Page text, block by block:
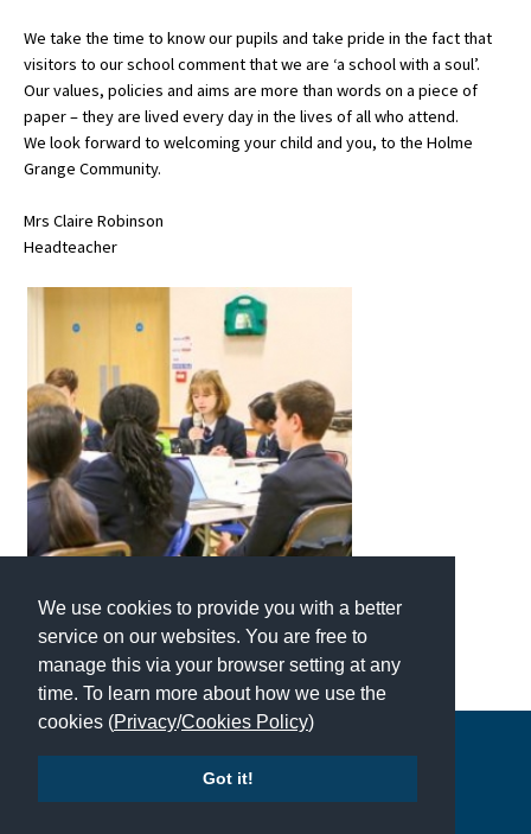
We use cookies to provide you with a better
service on our websites. You are free to
manage this via your browser setting at any
time. To learn more about how we use the
cookies (Privacy/Cookies Policy)
Got it!
School Venues and Facilities for Hire
School Vacancies
Choosing a Private School and more
Qualifications
Blogs / Articles
UK Schools
International School Information
Special Educational Needs
Choosing A Special Needs School
Who Can Help
School Options
SEND By Condition
New Home
We take the time to know our pupils and take pride in the fact that
visitors to our school comment that we are ‘a school with a soul’.
Our values, policies and aims are more than words on a piece of
paper – they are lived every day in the lives of all who attend.
We look forward to welcoming your child and you, to the Holme
Grange Community.
Mrs Claire Robinson
Headteacher